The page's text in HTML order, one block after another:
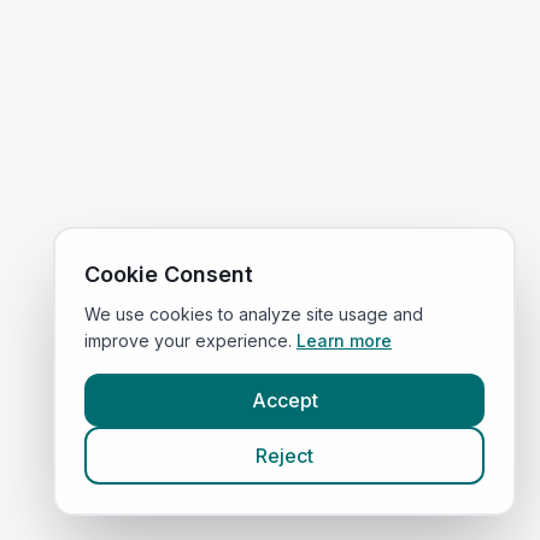
Cookie Consent
We use cookies to analyze site usage and
improve your experience. Learn more
Accept
Reject